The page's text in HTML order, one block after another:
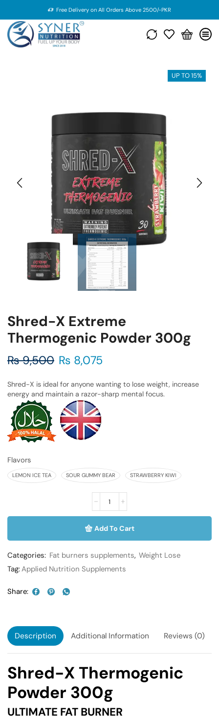
Free Delivery on All Orders Above 2500/-PKR
UP TO 15%
Shred-X Extreme
Thermogenic Powder 300g
₨9,500 ₨ 8,075
Shred-X is ideal for anyone wanting to lose weight, increase
energy and maintain a razor-sharp mental focus.
Flavors
LEMON ICE TEA SOUR GUMMY BEAR STRAWBERRY KIWI
Add To Cart
Categories: Fat burners supplements, Weight Lose
Tag:Applied Nutrition Supplements
Share:
Description Additional Information Reviews (0)
Shred-X Thermogenic
Powder 300g
ULTIMATE FAT BURNER